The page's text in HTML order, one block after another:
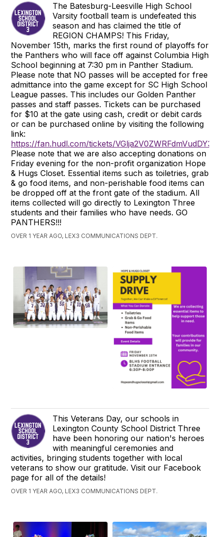
The Batesburg-Leesville High School
Varsity football team is undefeated this
season and has claimed the title of
REGION CHAMPS! This Friday,
November 15th, marks the first round of playoffs for
the Panthers who will face off against Columbia High
School beginning at 7:30 pm in Panther Stadium.
Please note that NO passes will be accepted for free
admittance into the game except for SC High School
League passes. This includes our Golden Panther
passes and staff passes. Tickets can be purchased
for $10 at the gate using cash, credit or debit cards
or can be purchased online by visiting the following
link:
https://fan.hudl.com/tickets/
Please note that we are also accepting donations on
Friday evening for the non-profit organization Hope
& Hugs Closet. Essential items such as toiletries, grab
& go food items, and non-perishable food items can
be dropped off at the front gate of the stadium. All
items collected will go directly to Lexington Three
students and their families who have needs. GO
PANTHERS!!!
OVER 1 YEAR AGO, LEX3 COMMUNICATIONS DEPT.
This Veterans Day, our schools in
Lexington County School District Three
have been honoring our nation's heroes
with meaningful ceremonies and
activities, bringing students together with local
veterans to show our gratitude. Visit our Facebook
page for all of the details!
OVER 1 YEAR AGO, LEX3 COMMUNICATIONS DEPT.